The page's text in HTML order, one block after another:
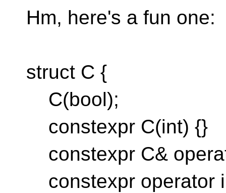
Hm, here's a fun one:
struct C {
C(bool);
constexpr C(int) {}
constexpr C&
constexpr operator